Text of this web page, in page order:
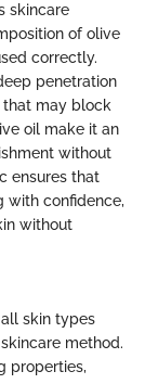
skincare
of olive
correctly.
penetration
that may block
oil make it an
without
ensures that
with confidence,
without
skin types
method.
properties,